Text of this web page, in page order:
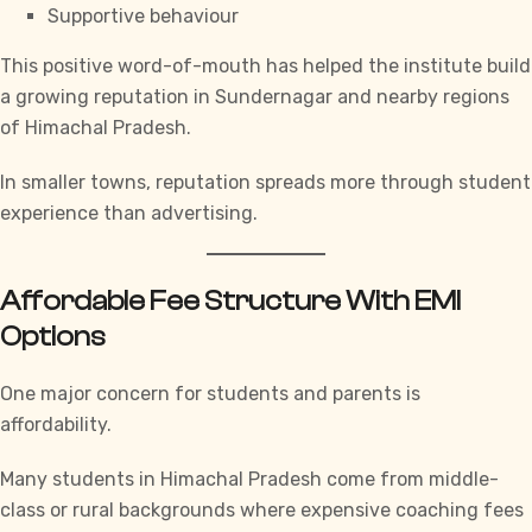
Supportive behaviour
This positive word-of-mouth has helped the institute build
a growing reputation in Sundernagar and nearby regions
of Himachal Pradesh.
In smaller towns, reputation spreads more through student
experience than advertising.
Affordable Fee Structure With EMI
Options
One major concern for students and parents is
affordability.
Many students in Himachal Pradesh come from middle-
class or rural backgrounds where expensive coaching fees